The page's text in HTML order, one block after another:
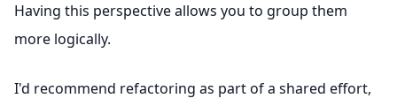
Having this perspective allows you to group them
more logically.
I'd recommend refactoring as part of a shared effort,